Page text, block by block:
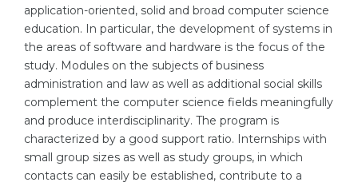
Cities
PROFESSIONS
Professions
Fields of Study
Sample Vacancies
CAREER GUIDANCE
WE APPLY FOR...
Medicine
Engineering
Physics
Management
Other Field
application-oriented, solid and broad computer science
education. In particular, the development of systems in
the areas of software and hardware is the focus of the
study. Modules on the subjects of business
administration and law as well as additional social skills
complement the computer science fields meaningfully
and produce interdisciplinarity. The program is
characterized by a good support ratio. Internships with
small group sizes as well as study groups, in which
contacts can easily be established, contribute to a